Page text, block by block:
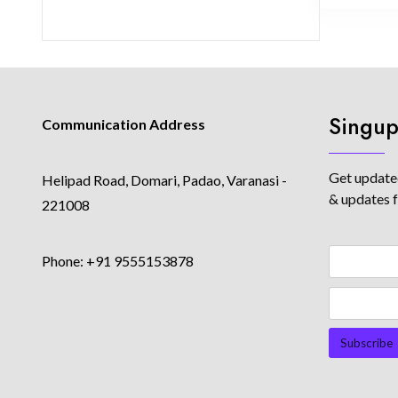
Communication Address
Helipad Road, Domari, Padao, Varanasi -
221008
Phone: +91 9555153878
Get
& updates